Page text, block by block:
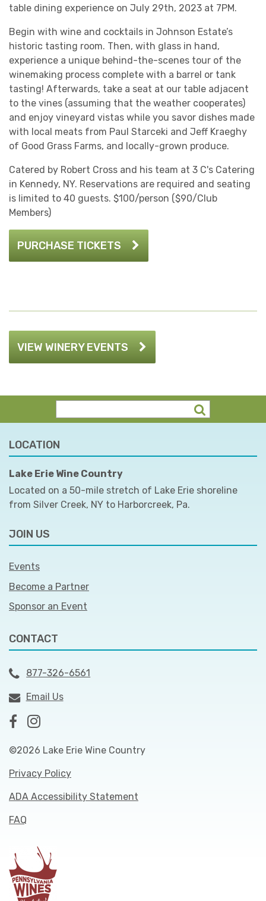
table dining experience on July 29th, 2023 at 7PM.
Begin with wine and cocktails in Johnson Estate’s
historic tasting room. Then, with glass in hand,
experience a unique behind-the-scenes tour of the
winemaking process complete with a barrel or tank
tasting! Afterwards, take a seat at our table adjacent
to the vines (assuming that the weather cooperates)
and enjoy vineyard vistas while you savor dishes made
with local meats from Paul Starceki and Jeff Kraeghy
of Good Grass Farms, and locally-grown produce.
Catered by Robert Cross and his team at 3 C's Catering
in Kennedy, NY. Reservations are required and seating
is limited to 40 guests. $100/person ($90/Club
Members)
PURCHASE TICKETS
VIEW WINERY EVENTS
LOCATION
Lake Erie Wine Country
Located on a 50-mile stretch of Lake Erie shoreline
from Silver Creek, NY to Harborcreek, Pa.
JOIN US
Events
Become a Partner
Sponsor an Event
CONTACT
877-326-6561
Email Us
©2026 Lake Erie Wine Country
Privacy Policy
ADA Accessibility Statement
FAQ